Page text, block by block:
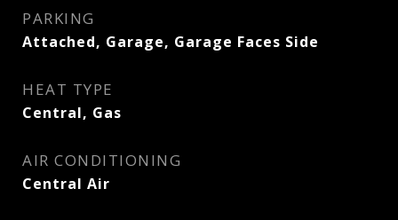
PARKING
Attached, Garage, Garage Faces Side
HEAT TYPE
Central, Gas
AIR CONDITIONING
Central Air